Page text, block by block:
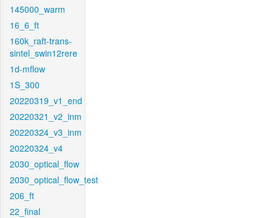
145000_warm
16_6_ft
160k_raft-trans-
sintel_swin12rere
1d-mflow
1S_300
20220319_v1_end
20220321_v2_inm
20220324_v3_inm
20220324_v4
2030_optical_flow
2030_optical_flow_test
206_ft
22_final